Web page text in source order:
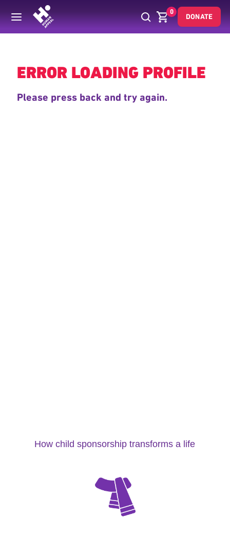
0
DONATE
Back
ERROR LOADING PROFILE
Please press back and try again.
How child sponsorship transforms a life